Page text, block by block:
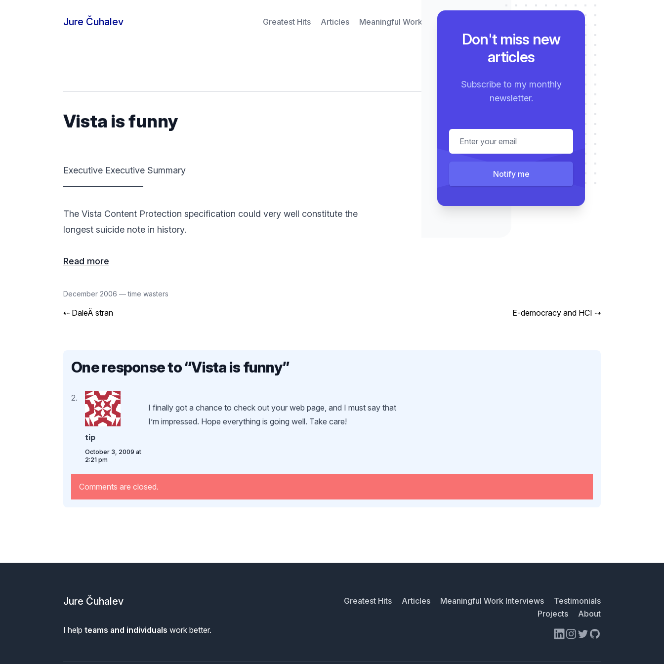
Jure Čuhalev Greatest Hits Articles Meaningful Work Interviews About
Vista is funny
Executive Executive Summary
—————————
The Vista Content Protection specification could very well constitute the
longest suicide note in history.
Read more
Don't miss new
articles
Subscribe to my monthly
newsletter.
Email address
Notify me
December 2006 —time wasters
⇠ DaleÄ stran E-democracy and HCI ⇢
One response to “Vista is funny”
tip
October 3, 2009 at
2:21 pm
I finally got a chance to check out your web page, and I must say that
I’m impressed. Hope everything is going well. Take care!
Comments are closed.
Jure Čuhalev
I help teams and individuals work better.
Greatest Hits Articles Meaningful Work Interviews
Testimonials
Projects
About
LinkedIn
Instagram
TwitterGitHub